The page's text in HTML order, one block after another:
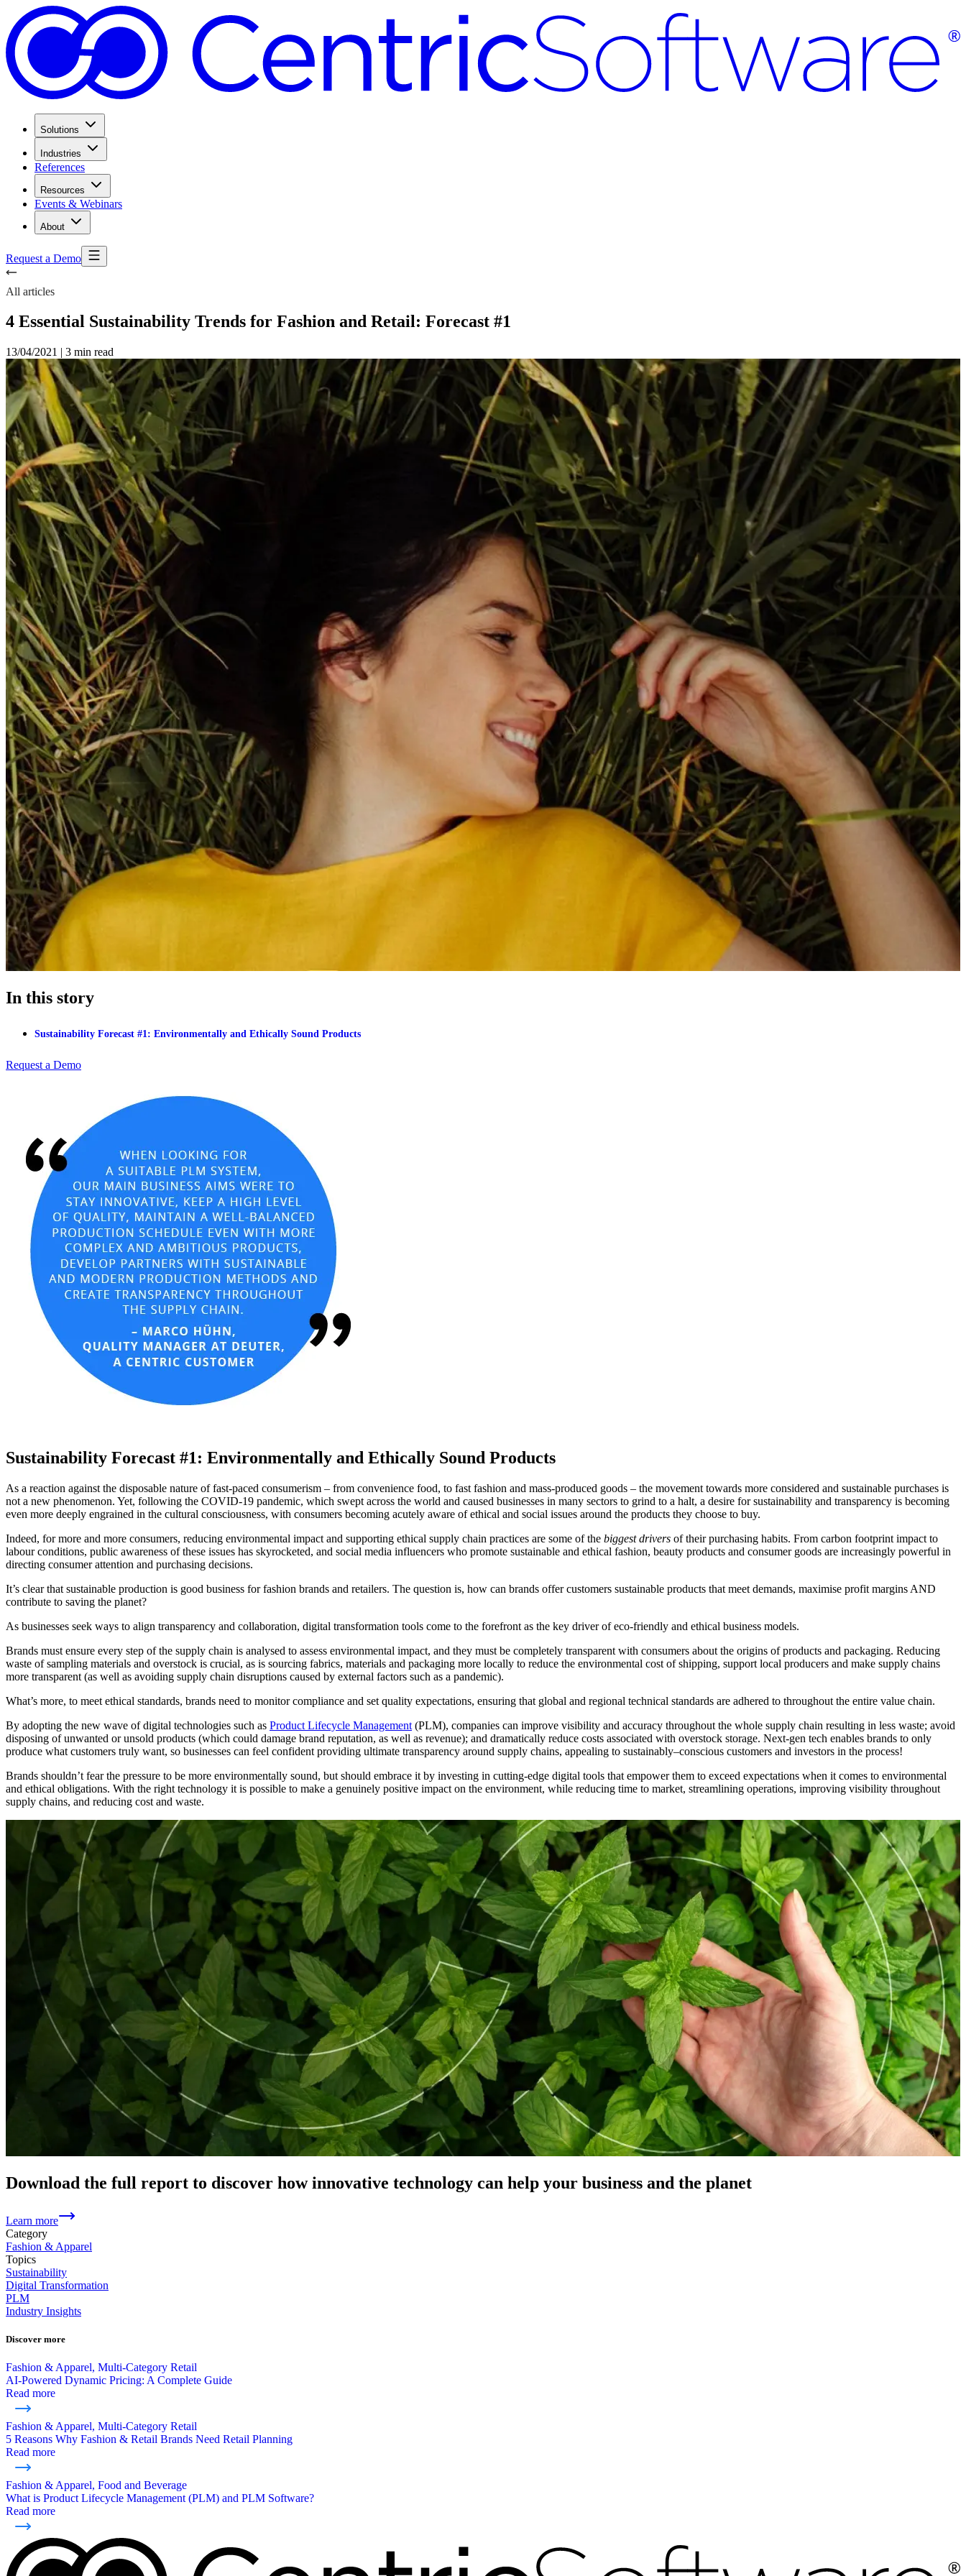
Solutions
Industries
References
Resources
Events & Webinars
About
Request a Demo
All articles
4 Essential Sustainability Trends for Fashion and Retail: Forecast #1
13/04/2021 | 3 min read
In this story
Sustainability Forecast #1: Environmentally and Ethically Sound Products
Request a Demo
Sustainability Forecast #1: Environmentally and Ethically Sound Products
As a reaction against the disposable nature of fast-paced consumerism – from convenience food, to fast fashion and mass-produced goods – the movement towards more considered and sustainable purchases is
not a new phenomenon. Yet, following the COVID-19 pandemic, which swept across the world and caused businesses in many sectors to grind to a halt, a desire for sustainability and transparency is becoming
even more deeply engrained in the cultural consciousness, with consumers becoming acutely aware of ethical and social issues around the products they choose to buy.
Indeed, for more and more consumers, reducing environmental impact and supporting ethical supply chain practices are some of the biggest drivers of their purchasing habits. From carbon footprint impact to
labour conditions, public awareness of these issues has skyrocketed, and social media influencers who promote sustainable and ethical fashion, beauty products and consumer goods are increasingly powerful in
directing consumer attention and purchasing decisions.
It’s clear that sustainable production is good business for fashion brands and retailers. The question is, how can brands offer customers sustainable products that meet demands, maximise profit margins AND
contribute to saving the planet?
As businesses seek ways to align transparency and collaboration, digital transformation tools come to the forefront as the key driver of eco-friendly and ethical business models.
Brands must ensure every step of the supply chain is analysed to assess environmental impact, and they must be completely transparent with consumers about the origins of products and packaging. Reducing
waste of sampling materials and overstock is crucial, as is sourcing fabrics, materials and packaging more locally to reduce the environmental cost of shipping, support local producers and make supply chains
more transparent (as well as avoiding supply chain disruptions caused by external factors such as a pandemic).
What’s more, to meet ethical standards, brands need to monitor compliance and set quality expectations, ensuring that global and regional technical standards are adhered to throughout the entire value chain.
By adopting the new wave of digital technologies such as Product Lifecycle Management (PLM), companies can improve visibility and accuracy throughout the whole supply chain resulting in less waste; avoid
disposing of unwanted or unsold products (which could damage brand reputation, as well as revenue); and dramatically reduce costs associated with overstock storage. Next-gen tech enables brands to only
produce what customers truly want, so businesses can feel confident providing ultimate transparency around supply chains, appealing to sustainably–conscious customers and investors in the process!
Brands shouldn’t fear the pressure to be more environmentally sound, but should embrace it by investing in cutting-edge digital tools that empower them to exceed expectations when it comes to environmental
and ethical obligations. With the right technology it is possible to make a genuinely positive impact on the environment, while reducing time to market, streamlining operations, improving visibility throughout
supply chains, and reducing cost and waste.
Download the full report to discover how innovative technology can help your business and the planet
Learn more
Category
Fashion & Apparel
Topics
Sustainability
Digital Transformation
PLM
Industry Insights
Discover more
Fashion & Apparel, Multi-Category Retail
AI-Powered Dynamic Pricing: A Complete Guide
Read more
Fashion & Apparel, Multi-Category Retail
5 Reasons Why Fashion & Retail Brands Need Retail Planning
Read more
Fashion & Apparel, Food and Beverage
What is Product Lifecycle Management (PLM) and PLM Software?
Read more